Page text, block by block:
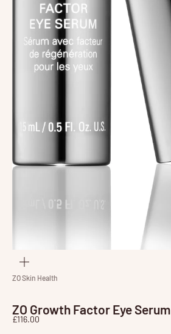
ZO Skin Health
ZO Growth Factor Eye Serum
Sale price
£116.00